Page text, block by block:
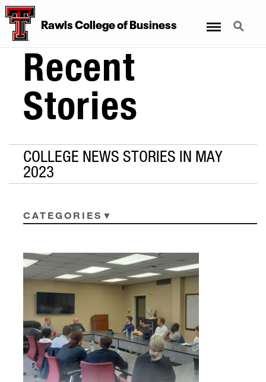
Rawls College of Business Search
Recent
Stories
COLLEGE NEWS STORIES IN MAY
2023
CATEGORIES